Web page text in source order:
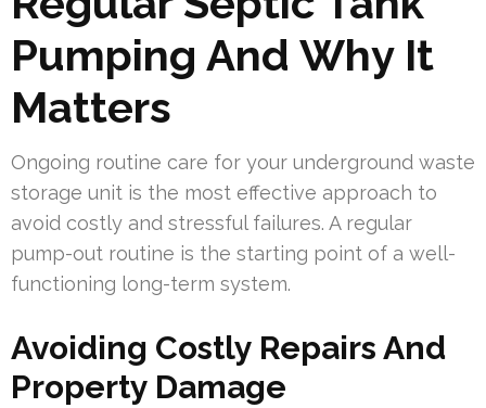
Pumping And Why It
Matters
Ongoing routine care for your underground waste
storage unit is the most effective approach to
avoid costly and stressful failures. A regular
pump-out routine is the starting point of a well-
functioning long-term system.
Avoiding Costly Repairs And
Property Damage